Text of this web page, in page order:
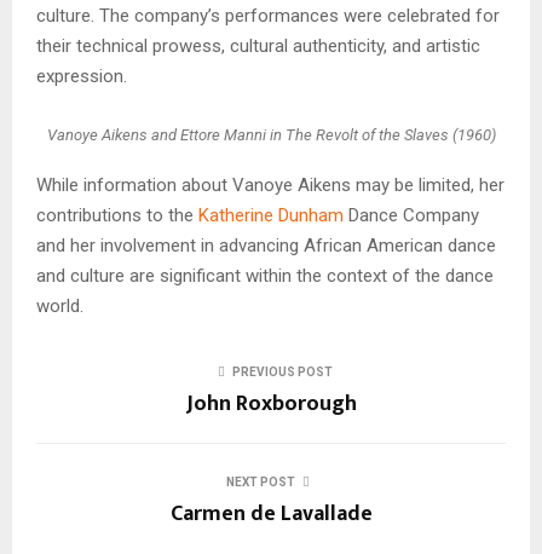
culture. The company’s performances were celebrated for
their technical prowess, cultural authenticity, and artistic
expression.
Vanoye Aikens and Ettore Manni in The Revolt of the Slaves (1960)
While information about Vanoye Aikens may be limited, her
contributions to the Katherine Dunham Dance Company
and her involvement in advancing African American dance
and culture are significant within the context of the dance
world.
PREVIOUS POST
John Roxborough
NEXT POST
Carmen de Lavallade